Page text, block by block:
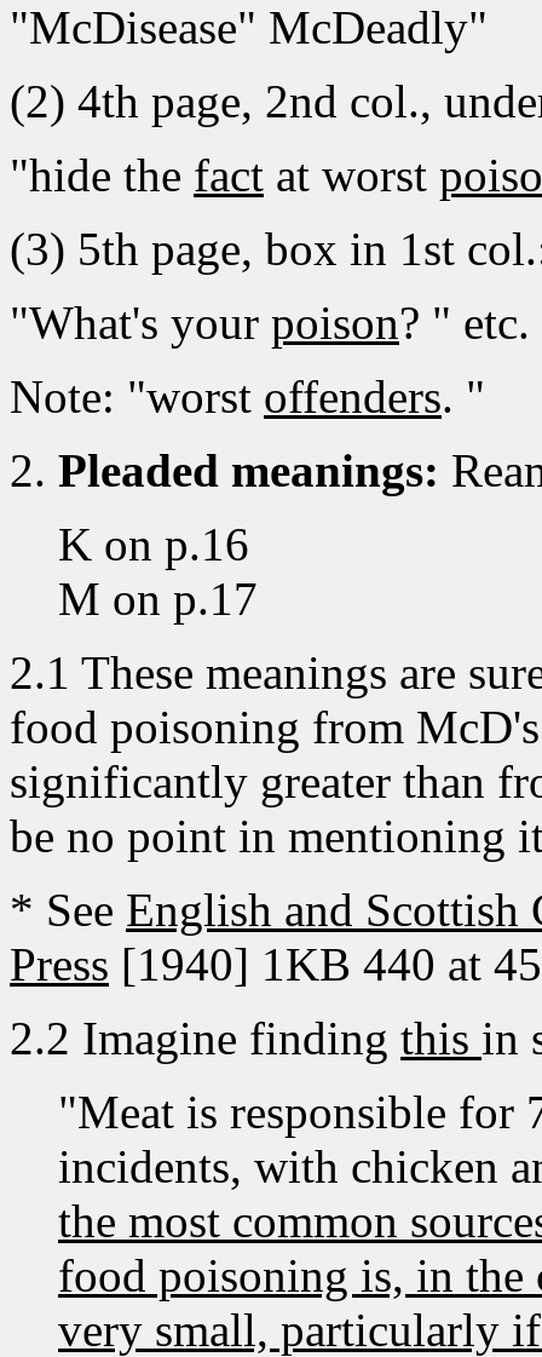
"McDisease" McDeadly"
(2) 4th page, 2nd col.,
"hide the fact at worst
(3) 5th page, box in 1st
"What's your poison? " etc.
Note: "worst offenders. "
2. Pleaded meanings:
K on p.16
M on p.17
2.1 These meanings are
food poisoning from
significantly greater than
be no point in mentioning
* See English and Scottish
Press [1940] 1KB 440 at
2.2 Imagine finding this in
"Meat is responsible for
incidents, with chicken
the most common
food poisoning is, in
very small, particularly